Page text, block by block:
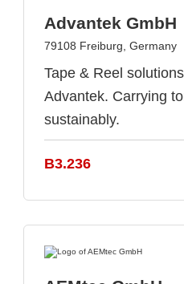
Advantek GmbH
79108 Freiburg, Germany
Tape & Reel
Advantek. Carrying
sustainably.
B3.236